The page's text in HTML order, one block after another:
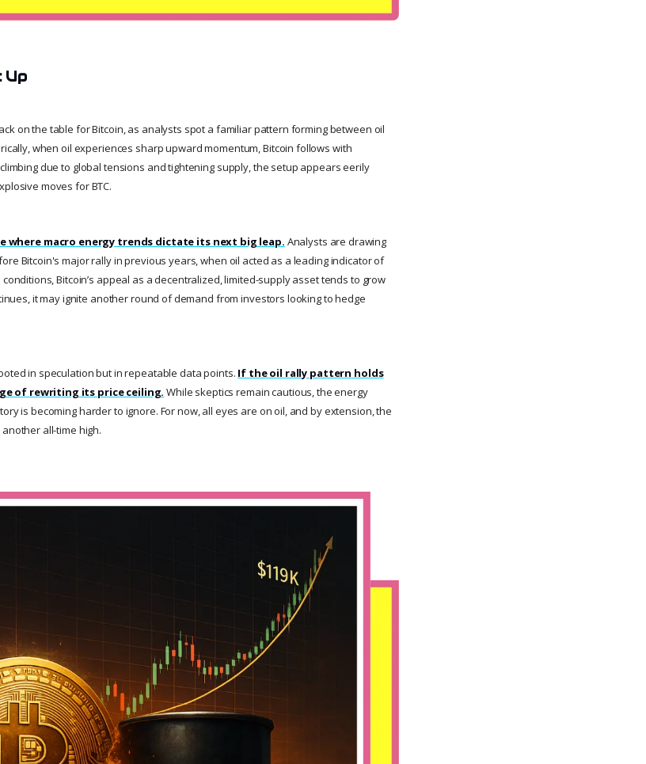
Up
on the table for Bitcoin, as analysts spot a familiar pattern forming between oil
when oil experiences sharp upward momentum, Bitcoin follows with
due to global tensions and tightening supply, the setup appears eerily
moves for BTC.
where macro energy trends dictate its next big leap. Analysts are drawing
Bitcoin's major rally in previous years, when oil acted as a leading indicator of
Bitcoin’s appeal as a decentralized, limited-supply asset tends to grow
it may ignite another round of demand from investors looking to hedge
in speculation but in repeatable data points. If the oil rally pattern holds
of rewriting its price ceiling. While skeptics remain cautious, the energy
is becoming harder to ignore. For now, all eyes are on oil, and by extension, the
all-time high.